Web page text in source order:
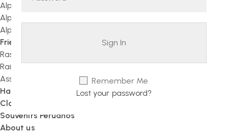
Remember Me
Lost your password?
Alpaca Teddy Bears
Alpaca Figurines
Alpaca Fur Animals
Friendship Bracelets
Rasta
Rainbow
Assorted Bracelets
Handcrafted Jewelry
Clothing
Souvenirs Peruanos
About us